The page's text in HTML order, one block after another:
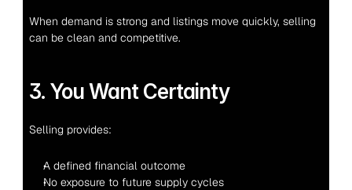
When demand is strong and listings move quickly, selling
can be clean and competitive.
3. You Want Certainty
Selling provides:
A defined financial outcome
No exposure to future supply cycles